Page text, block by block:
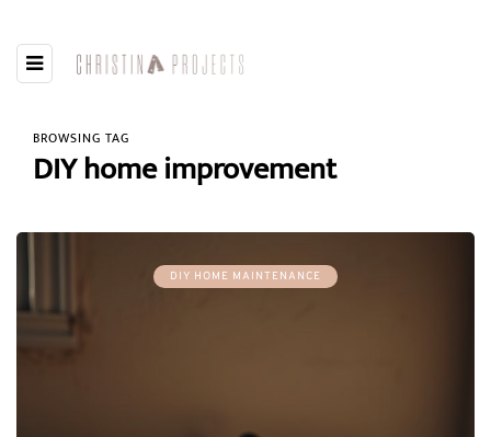
BROWSING TAG
DIY home improvement
DIY HOME MAINTENANCE